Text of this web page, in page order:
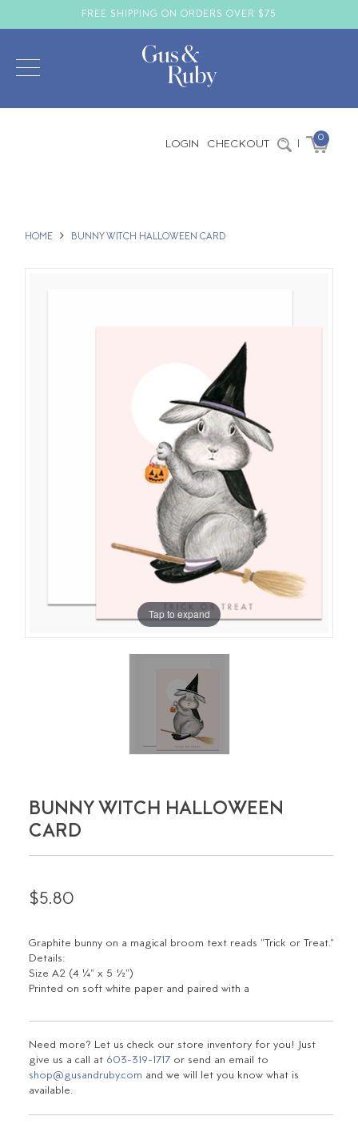
FREE SHIPPING ON ORDERS OVER $75
LOGIN CHECKOUT | 0
HOME BUNNY WITCH HALLOWEEN CARD
Tap to expand
BUNNY WITCH HALLOWEEN
CARD
$5.80
Graphite bunny on a magical broom text reads "Trick or Treat."
Details:
Size A2 (4 ¼" x 5 ½")
Printed on soft white paper and paired with a
Need more? Let us check our store inventory for you! Just
give us a call at 603-319-1717 or send an email to
shop@gusandruby.com and we will let you know what is
available.